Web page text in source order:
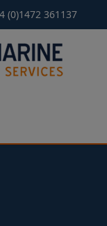
(0)1472 361137